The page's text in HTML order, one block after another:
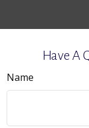
Have A
Name